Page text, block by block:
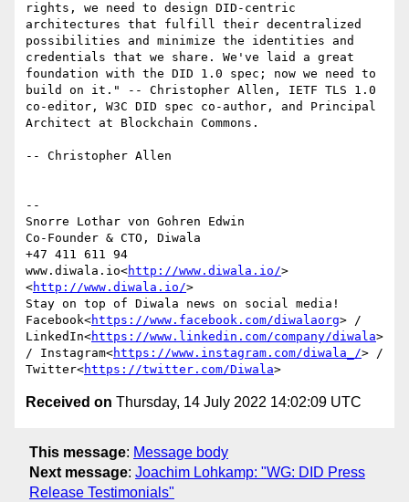
rights, we need to design DID-centric
architectures that fulfill their decentralized
possibilities and minimize the identities and
credentials that we share. We've laid a great
foundation with the DID 1.0 spec; now we need to
build on it." -- Christopher Allen, IETF TLS 1.0
co-editor, W3C DID spec co-author, and Principal
Architect at Blockchain Commons.
-- Christopher Allen
--
Snorre Lothar von Gohren Edwin
Co-Founder & CTO, Diwala
+47 411 611 94
www.diwala.io<http://www.diwala.io/>
<http://www.diwala.io/>
Stay on top of Diwala news on social media!
Facebook<https://www.facebook.com/diwalaorg> /
LinkedIn<https://www.linkedin.com/company/diwala>
/ Instagram<https://www.instagram.com/diwala_/> /
Twitter<https://twitter.com/Diwala
Received on Thursday, 14 July 2022 14:02:09 UTC
This message: Message body
Next message: Joachim Lohkamp: "WG: DID Press
Release Testimonials"